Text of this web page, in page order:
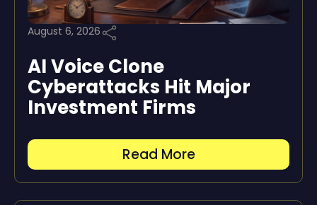
August 6, 2026
AI Voice Clone
Cyberattacks Hit Major
Investment Firms
Read More